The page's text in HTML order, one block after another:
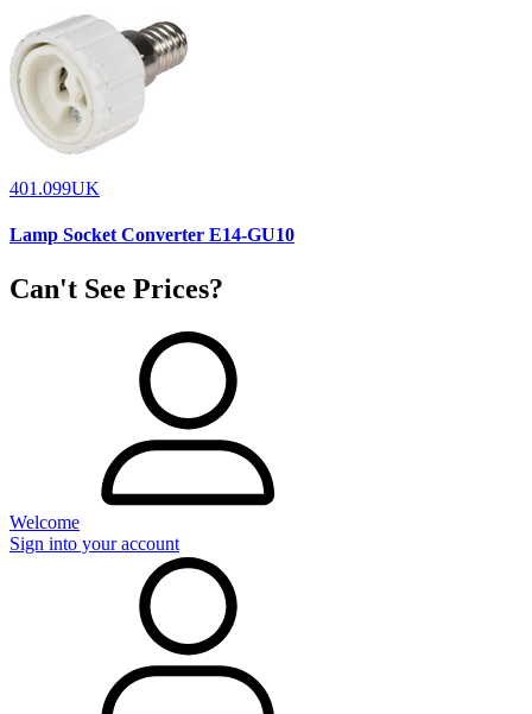
401.099UK
Lamp Socket Converter E14-GU10
Can't See Prices?
Welcome
Sign into your account